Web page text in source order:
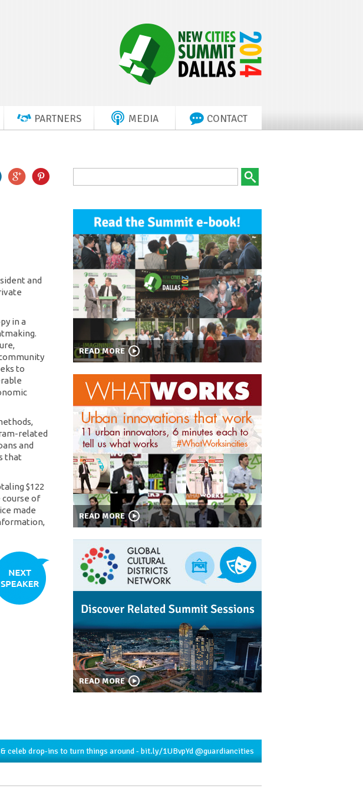
PARTNERS MEDIA CONTACT
and
in a
to
related
and
that
$122
course of
made
READ MORE
READ MORE
READ MORE
celeb drop-ins to turn things around - bit.ly/1UBvpYd@guardiancities